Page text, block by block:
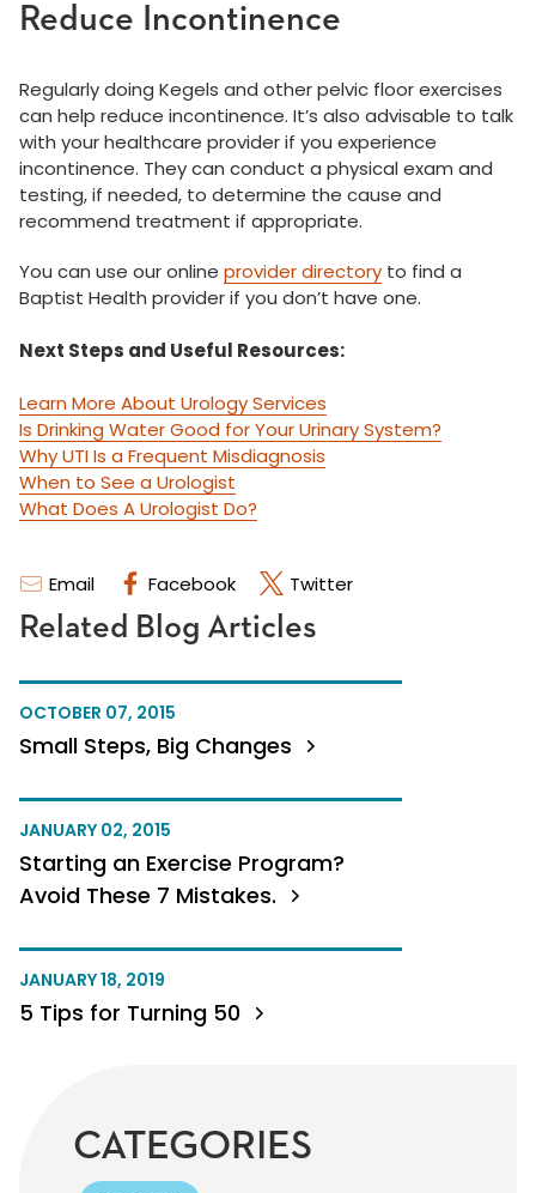
Email Facebook Twitter
Related Blog Articles
OCTOBER 07, 2015
Small Steps, Big Changes
JANUARY 02, 2015
Starting an Exercise Program?
Avoid These 7 Mistakes.
JANUARY 18, 2019
5 Tips for Turning 50
Reduce Incontinence
Regularly doing Kegels and other pelvic floor exercises
can help reduce incontinence. It’s also advisable to talk
with your healthcare provider if you experience
incontinence. They can conduct a physical exam and
testing, if needed, to determine the cause and
recommend treatment if appropriate.
You can use our online provider directory to find a
Baptist Health provider if you don’t have one.
Next Steps and Useful Resources:
Learn More About Urology Services
Is Drinking Water Good for Your Urinary System?
Why UTI Is a Frequent Misdiagnosis
When to See a Urologist
What Does A Urologist Do?
CATEGORIES